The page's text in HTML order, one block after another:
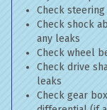
Check
Check shock
any leaks
Check wheel
Check drive
leaks
Check gear